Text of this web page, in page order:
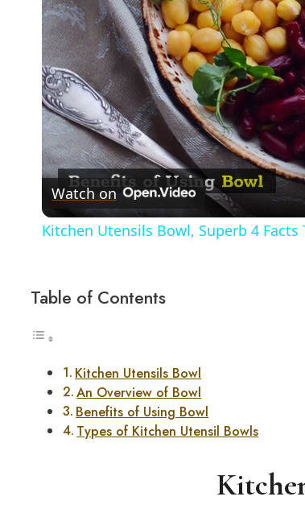
Watch on
Kitchen Utensils Bowl, Superb 4 Facts
Table of Contents
Kitchen Utensils Bowl
An Overview of Bowl
Benefits of Using Bowl
Types of Kitchen Utensil Bowls